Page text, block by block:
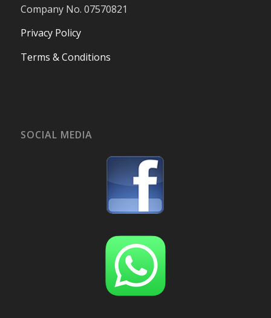
Company No. 07570821
Privacy Policy
Terms & Conditions
SOCIAL MEDIA